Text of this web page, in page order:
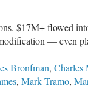
$17M+ flowed
— even
Bronfman, Charles
, Mark Tramo,